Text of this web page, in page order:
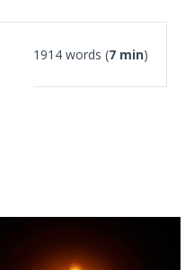
1914 words (7 min)